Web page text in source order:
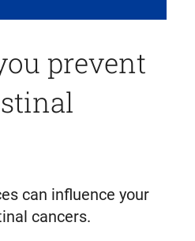
prevent
can influence your
cancers.